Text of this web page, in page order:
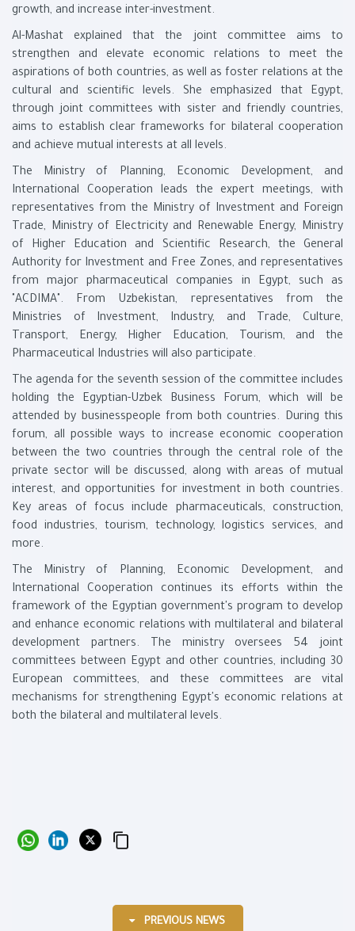
growth, and increase inter-investment.
Al-Mashat explained that the joint committee aims to
strengthen and elevate economic relations to meet the
aspirations of both countries, as well as foster relations at the
cultural and scientific levels. She emphasized that Egypt,
through joint committees with sister and friendly countries,
aims to establish clear frameworks for bilateral cooperation
and achieve mutual interests at all levels.
The Ministry of Planning, Economic Development, and
International Cooperation leads the expert meetings, with
representatives from the Ministry of Investment and Foreign
Trade, Ministry of Electricity and Renewable Energy, Ministry
of Higher Education and Scientific Research, the General
Authority for Investment and Free Zones, and representatives
from major pharmaceutical companies in Egypt, such as
"ACDIMA". From Uzbekistan, representatives from the
Ministries of Investment, Industry, and Trade, Culture,
Transport, Energy, Higher Education, Tourism, and the
Pharmaceutical Industries will also participate.
The agenda for the seventh session of the committee includes
holding the Egyptian-Uzbek Business Forum, which will be
attended by businesspeople from both countries. During this
forum, all possible ways to increase economic cooperation
between the two countries through the central role of the
private sector will be discussed, along with areas of mutual
interest, and opportunities for investment in both countries.
Key areas of focus include pharmaceuticals, construction,
food industries, tourism, technology, logistics services, and
more.
The Ministry of Planning, Economic Development, and
International Cooperation continues its efforts within the
framework of the Egyptian government's program to develop
and enhance economic relations with multilateral and bilateral
development partners. The ministry oversees 54 joint
committees between Egypt and other countries, including 30
European committees, and these committees are vital
mechanisms for strengthening Egypt's economic relations at
both the bilateral and multilateral levels.
PREVIOUS NEWS